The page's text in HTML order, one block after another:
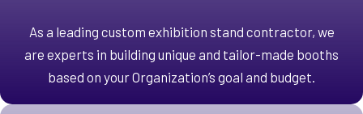
As a leading custom exhibition stand contractor, we
are experts in building unique and tailor-made booths
based on your Organization’s goal and budget.